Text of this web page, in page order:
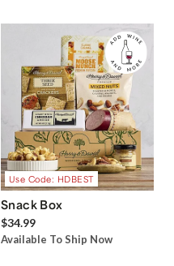
Use Code: HDBEST
Snack Box
$34.99
Available To Ship Now